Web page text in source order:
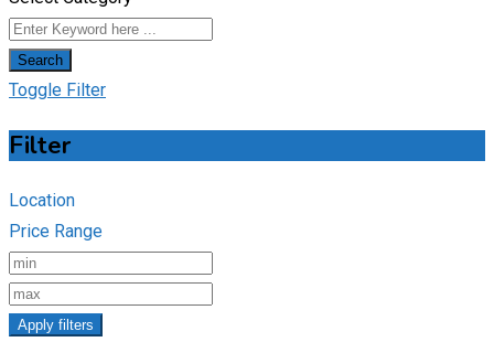
Search
Toggle Filter
Filter
Location
Price Range
Apply filters